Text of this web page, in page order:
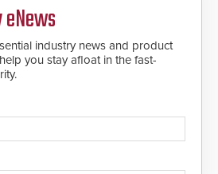
saving emergency
technology credentials,
them virtually clone-proof
highly secure.
industry news and product
you stay afloat in the fast-